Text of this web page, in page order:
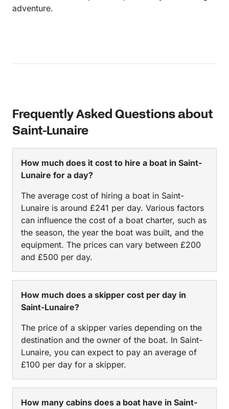
adventure.
Frequently Asked Questions about
Saint-Lunaire
How much does it cost to hire a boat in Saint-
Lunaire for a day?
The average cost of hiring a boat in Saint-
Lunaire is around £241 per day. Various factors
can influence the cost of a boat charter, such as
the season, the year the boat was built, and the
equipment. The prices can vary between £200
and £500 per day.
How much does a skipper cost per day in
Saint-Lunaire?
The price of a skipper varies depending on the
destination and the owner of the boat. In Saint-
Lunaire, you can expect to pay an average of
£100 per day for a skipper.
How many cabins does a boat have in Saint-